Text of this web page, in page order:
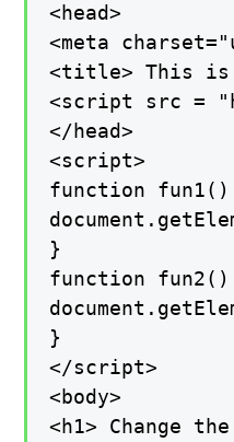
<head>
<meta
<title> This is
<script src =
</head>
<script>
function
}
function
}
</script>
<body>
<h1> Change